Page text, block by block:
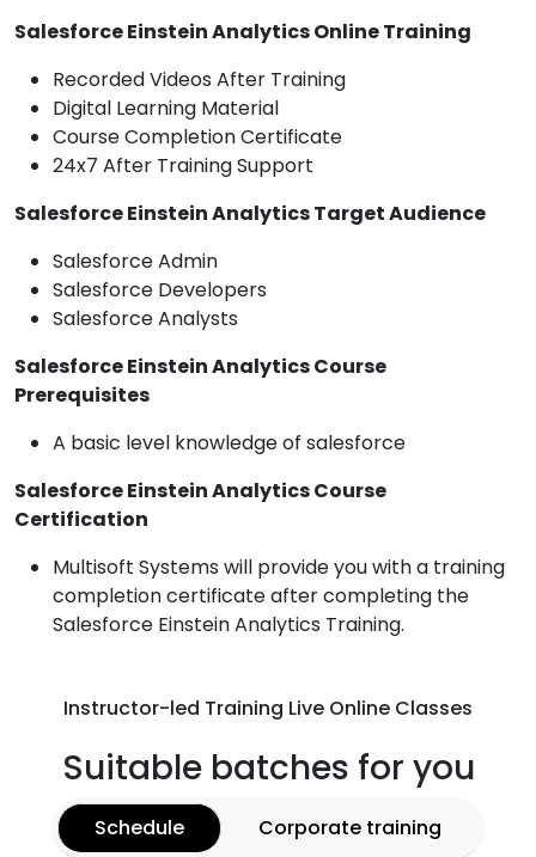
Salesforce Einstein Analytics Online Training
Recorded Videos After Training
Digital Learning Material
Course Completion Certificate
24x7 After Training Support
Salesforce Einstein Analytics Target Audience
Salesforce Admin
Salesforce Developers
Salesforce Analysts
Salesforce Einstein Analytics Course
Prerequisites
A basic level knowledge of salesforce
Salesforce Einstein Analytics Course
Certification
Multisoft Systems will provide you with a training
completion certificate after completing the
Salesforce Einstein Analytics Training.
Instructor-led Training Live Online Classes
Suitable batches for you
Schedule Corporate training